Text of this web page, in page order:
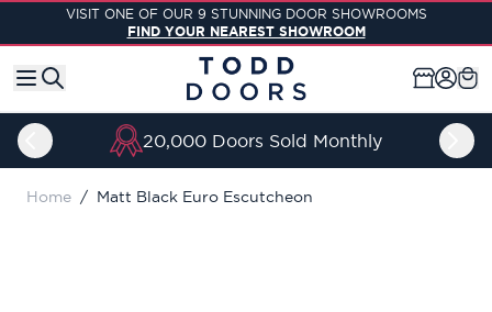
Skip to ContentVISIT ONE OF OUR 9 STUNNING DOOR SHOWROOMS
FIND YOUR NEAREST SHOWROOM
20,000 Doors Sold Monthly
Home / Matt Black Euro Escutcheon